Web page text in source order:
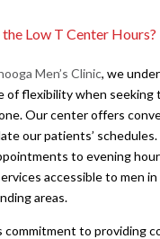
Low T Center Hours?
Men’s Clinic, we
of flexibility when seeking
Our center offers
our patients’ schedules.
to evening
accessible to men
areas.
commitment to providing